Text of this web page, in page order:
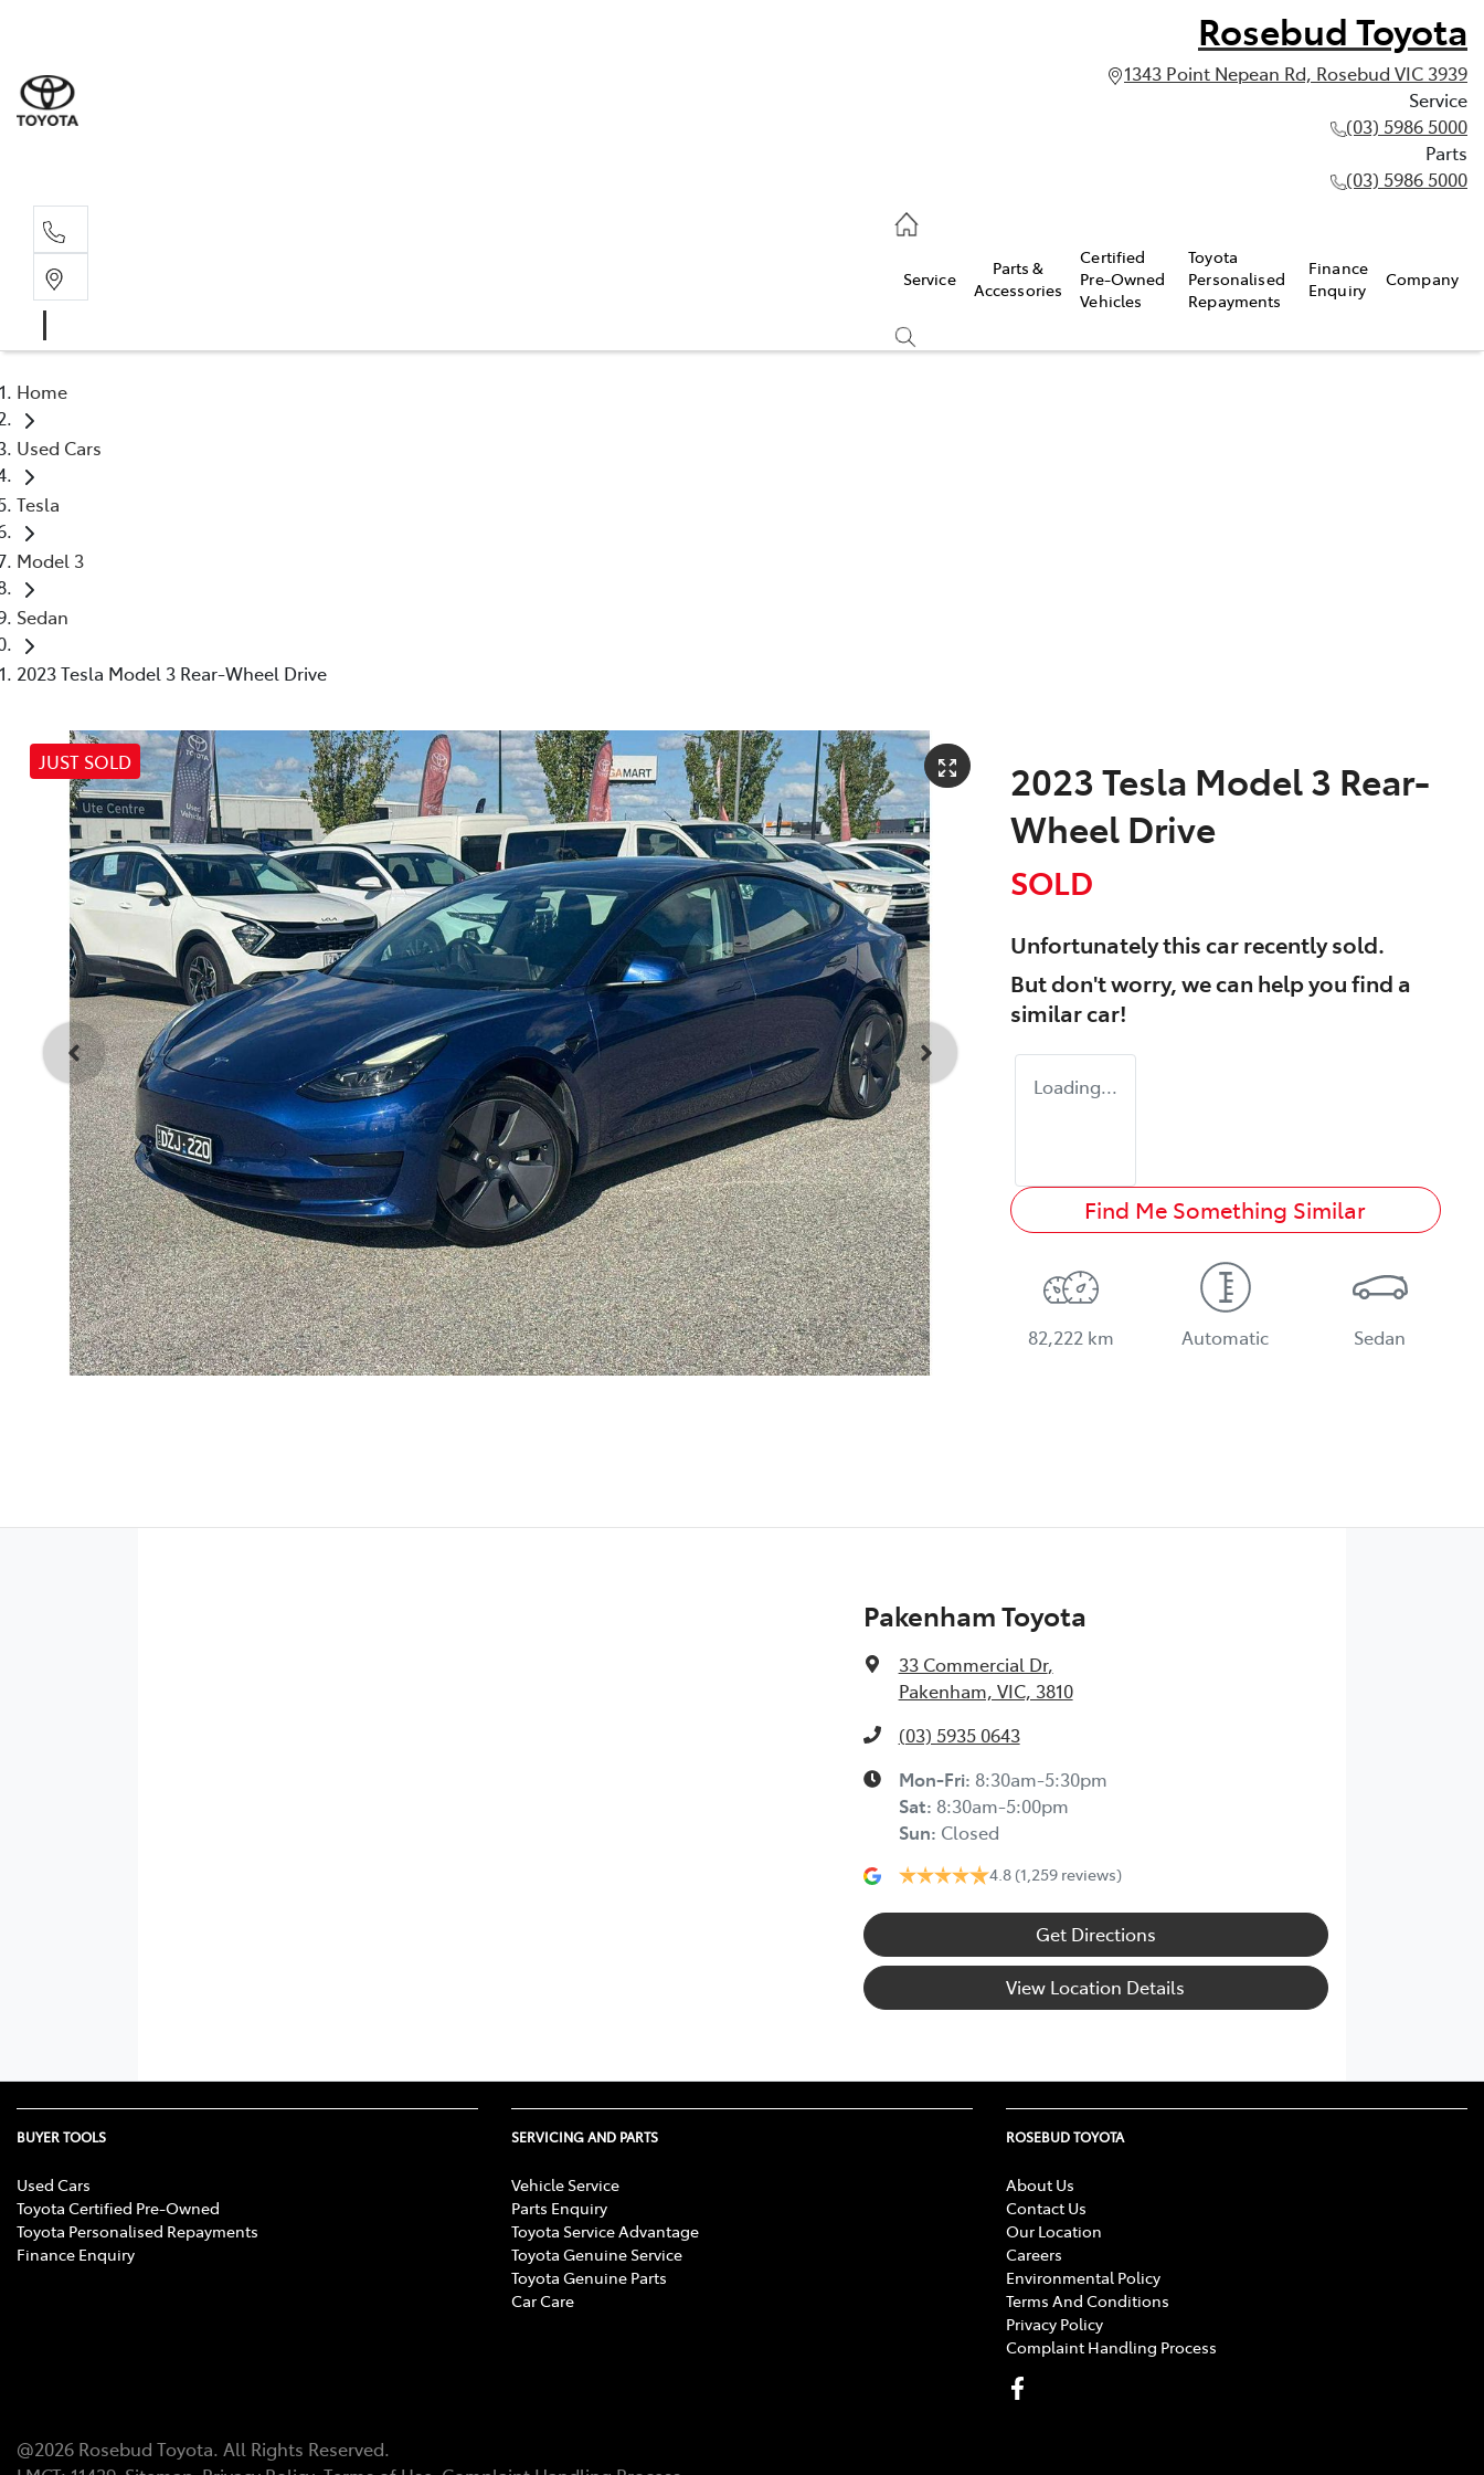
Rosebud Toyota
1343 Point Nepean Rd, Rosebud VIC 3939
Service
(03) 5986 5000
Parts
(03) 5986 5000
Service
Parts &
Accessories
Certified
Pre-Owned
Vehicles
Toyota
Personalised
Repayments
Finance
Enquiry
Company
Home
Used Cars
Tesla
Model 3
Sedan
2023 Tesla Model 3 Rear-Wheel Drive
JUST SOLD
2023 Tesla Model 3 Rear-
Wheel Drive
SOLD
Unfortunately thiscarrecently sold.
But don't worry, we can help you find a
similarcar!
Loading...
Find Me Something Similar
82,222 km Automatic Sedan
Pakenham Toyota
33 Commercial Dr,
Pakenham, VIC, 3810
(03) 5935 0643
Mon-Fri: 8:30am-5:30pm
Sat: 8:30am-5:00pm
Sun: Closed
4.8 (1,259 reviews)
Get Directions
View Location Details
BUYER TOOLS
Used Cars
Toyota Certified Pre-Owned
Toyota Personalised Repayments
Finance Enquiry
SERVICING AND PARTS
Vehicle Service
Parts Enquiry
Toyota Service Advantage
Toyota Genuine Service
Toyota Genuine Parts
Car Care
ROSEBUD TOYOTA
About Us
Contact Us
Our Location
Careers
Environmental Policy
Terms And Conditions
Privacy Policy
Complaint Handling Process
@2026 Rosebud Toyota. All Rights Reserved.